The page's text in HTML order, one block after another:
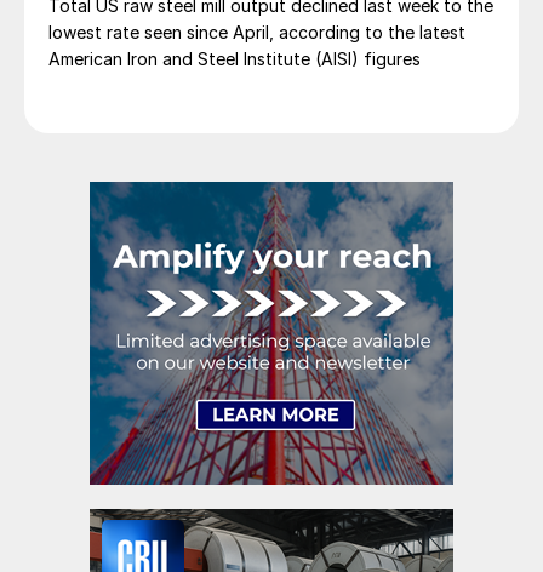
Total US raw steel mill output declined last week to the
lowest rate seen since April, according to the latest
American Iron and Steel Institute (AISI) figures